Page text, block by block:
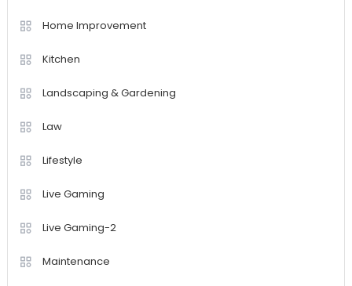
Home Improvement
Kitchen
Landscaping & Gardening
Law
Lifestyle
Live Gaming
Live Gaming-2
Maintenance